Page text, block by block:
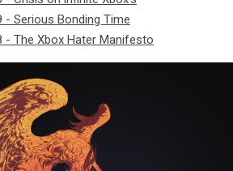
- Serious Bonding Time
- The Xbox Hater Manifesto